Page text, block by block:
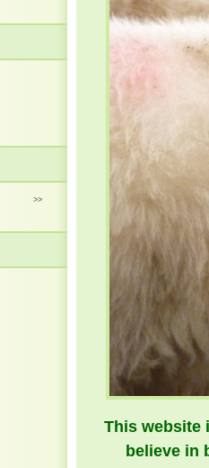
>>
This website
believe in